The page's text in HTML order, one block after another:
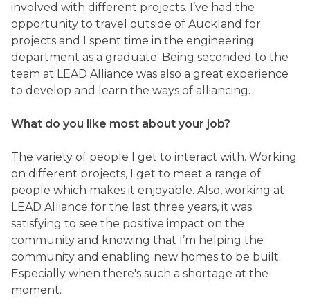
involved with different projects. I’ve had the
opportunity to travel outside of Auckland for
projects and I spent time in the engineering
department as a graduate. Being seconded to the
team at LEAD Alliance was also a great experience
to develop and learn the ways of alliancing.
What do you like most about your job?
The variety of people I get to interact with. Working
on different projects, I get to meet a range of
people which makes it enjoyable. Also, working at
LEAD Alliance for the last three years, it was
satisfying to see the positive impact on the
community and knowing that I’m helping the
community and enabling new homes to be built.
Especially when there's such a shortage at the
moment.